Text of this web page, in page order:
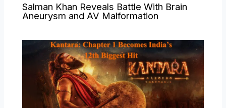
Salman Khan Reveals Battle With Brain
Aneurysm and AV Malformation